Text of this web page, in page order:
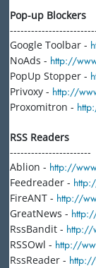
Pop-up Blockers
Google Toolbar -
NoAds - http://
PopUp Stopper -
Privoxy - http://
Proxomitron -
RSS Readers
-----------------------
Ablion - http://
Feedreader -
FireANT - http://
GreatNews -
RssBandit - http://
RSSOwl - http://
RssReader -